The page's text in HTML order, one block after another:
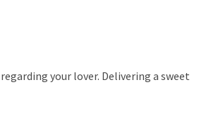
your lover. Delivering a sweet